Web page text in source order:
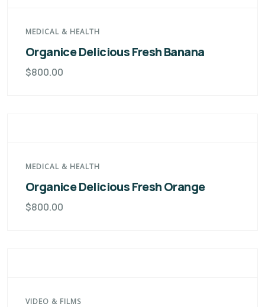
MEDICAL & HEALTH
Organice Delicious Fresh Banana
$800.00
MEDICAL & HEALTH
Organice Delicious Fresh Orange
$800.00
VIDEO & FILMS